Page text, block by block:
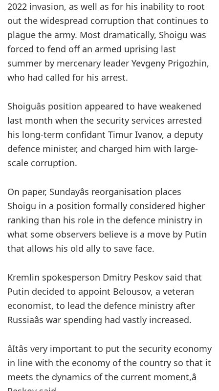
2022 invasion, as well as for his inability to root
out the widespread corruption that continues to
plague the army. Most dramatically, Shoigu was
forced to fend off an armed uprising last
summer by mercenary leader Yevgeny Prigozhin,
who had called for his arrest.
Shoiguâs position appeared to have weakened
last month when the security services arrested
his long-term confidant Timur Ivanov, a deputy
defence minister, and charged him with large-
scale corruption.
On paper, Sundayâs reorganisation places
Shoigu in a position formally considered higher
ranking than his role in the defence ministry in
what some observers believe is a move by Putin
that allows his old ally to save face.
Kremlin spokesperson Dmitry Peskov said that
Putin decided to appoint Belousov, a veteran
economist, to lead the defence ministry after
Russiaâs war spending had vastly increased.
âItâs very important to put the security economy
in line with the economy of the country so that it
meets the dynamics of the current moment,â